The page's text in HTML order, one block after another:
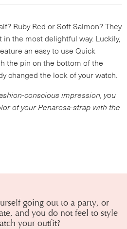
Ruby Red or Soft Salmon? They
the most delightful way. Luckily,
an easy to use Quick
the pin on the bottom of the
changed the look of your watch.
conscious impression, you
of your Penarosa-strap with the
going out to a party, or
and you do not feel to style
your outfit?